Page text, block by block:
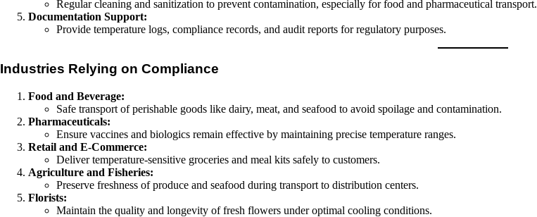
Regular cleaning and sanitization to prevent contamination, especially for food and pharmaceutical transport.
Documentation Support:
Provide temperature logs, compliance records, and audit reports for regulatory purposes.
Industries Relying on Compliance
Food and Beverage:
Safe transport of perishable goods like dairy, meat, and seafood to avoid spoilage and contamination.
Pharmaceuticals:
Ensure vaccines and biologics remain effective by maintaining precise temperature ranges.
Retail and E-Commerce:
Deliver temperature-sensitive groceries and meal kits safely to customers.
Agriculture and Fisheries:
Preserve freshness of produce and seafood during transport to distribution centers.
Florists:
Maintain the quality and longevity of fresh flowers under optimal cooling conditions.